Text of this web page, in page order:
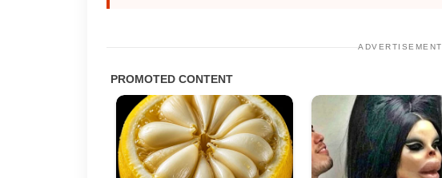
ADVERTISEMENT